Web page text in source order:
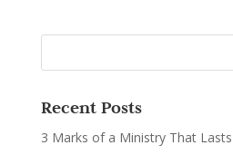
Recent Posts
3 Marks of a Ministry That Lasts